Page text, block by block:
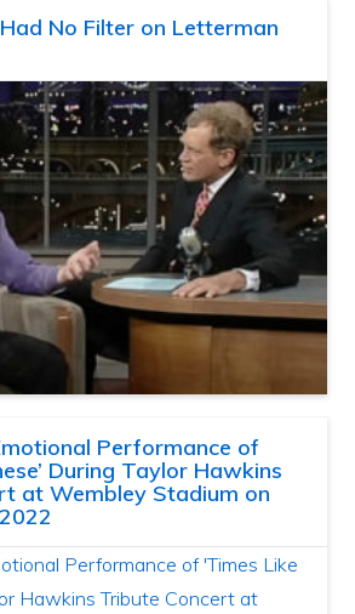
Had No Filter on Letterman
Performance of
During Taylor Hawkins
at Wembley Stadium on